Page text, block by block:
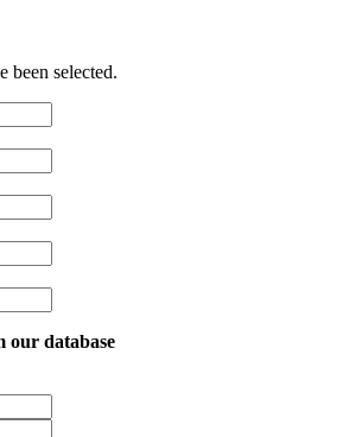
been selected.
our database